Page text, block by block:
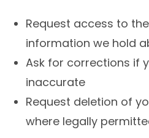
Request access to
information we hold
Ask for corrections if
inaccurate
Request deletion of
where legally